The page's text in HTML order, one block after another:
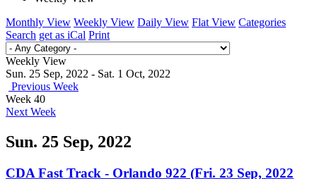
Monthly View Weekly View Daily View Flat View Categories
Search get as iCal Print
Weekly View
Sun. 25 Sep, 2022 - Sat. 1 Oct, 2022
Previous Week
Week 40
Next Week
Sun. 25 Sep, 2022
CDA Fast Track - Orlando 922 (Fri. 23 Sep, 2022